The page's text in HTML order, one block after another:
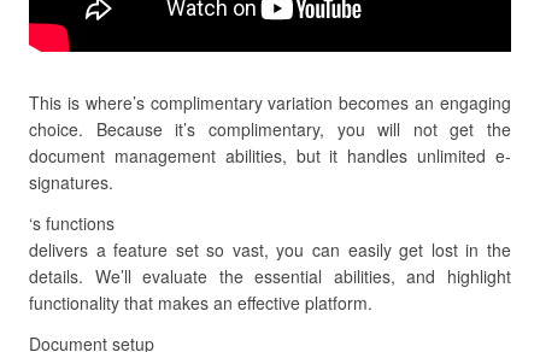
This is where’s complimentary variation becomes an engaging
choice. Because it’s complimentary, you will not get the
document management abilities, but it handles unlimited e-
signatures.
‘s functions
delivers a feature set so vast, you can easily get lost in the
details. We’ll evaluate the essential abilities, and highlight
functionality that makes an effective platform.
Document setup